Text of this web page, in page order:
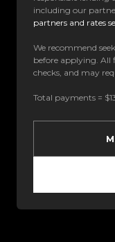
including our
partners and rates
We recommend
before applying. All
checks, and may
Total payments =